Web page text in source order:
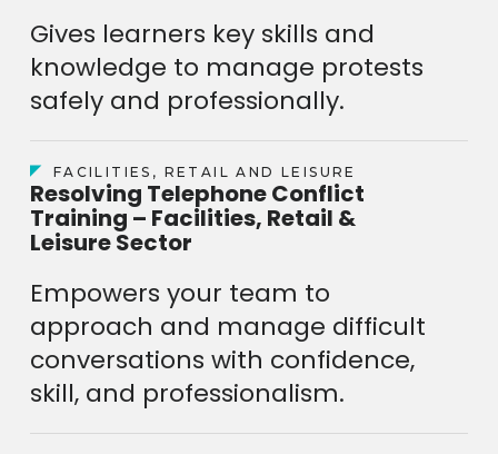
Gives learners key skills and
knowledge to manage protests
safely and professionally.
FACILITIES, RETAIL AND LEISURE
Resolving Telephone Conflict
Training – Facilities, Retail &
Leisure Sector
Empowers your team to
approach and manage difficult
conversations with confidence,
skill, and professionalism.